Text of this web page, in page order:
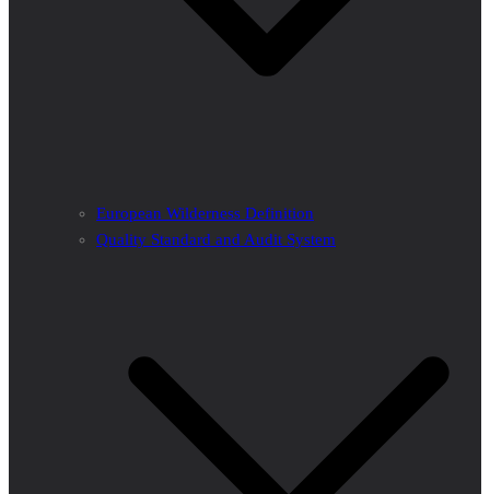
European Wilderness Definition
Quality Standard and Audit System